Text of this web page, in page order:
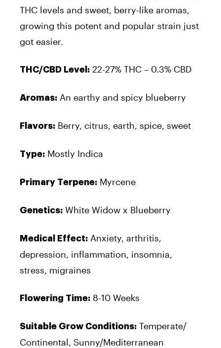
THC levels and sweet, berry-like aromas,
growing this potent and popular strain just
got easier.
THC/CBD Level: 22-27% THC – 0.3% CBD
Aromas: An earthy and spicy blueberry
Flavors: Berry, citrus, earth, spice, sweet
Type: Mostly Indica
Primary Terpene: Myrcene
Genetics: White Widow x Blueberry
Medical Effect: Anxiety, arthritis,
depression, inflammation, insomnia,
stress, migraines
Flowering Time: 8-10 Weeks
Suitable Grow Conditions: Temperate/
Continental, Sunny/Mediterranean